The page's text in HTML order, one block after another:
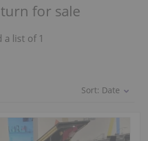
for sale
a list of 1
Sort: Date